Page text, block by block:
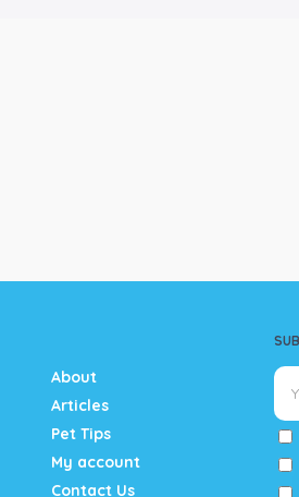
About
Articles
Pet Tips
My account
Contact Us